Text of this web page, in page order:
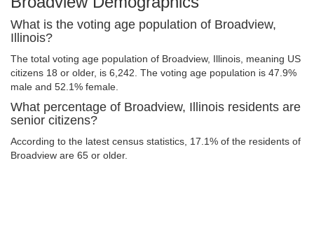
What is the voting age population of Broadview,
Illinois?
The total voting age population of Broadview, Illinois, meaning US
citizens 18 or older, is 6,242. The voting age population is 47.9%
male and 52.1% female.
What percentage of Broadview, Illinois residents are
senior citizens?
According to the latest census statistics, 17.1% of the residents of
Broadview are 65 or older.